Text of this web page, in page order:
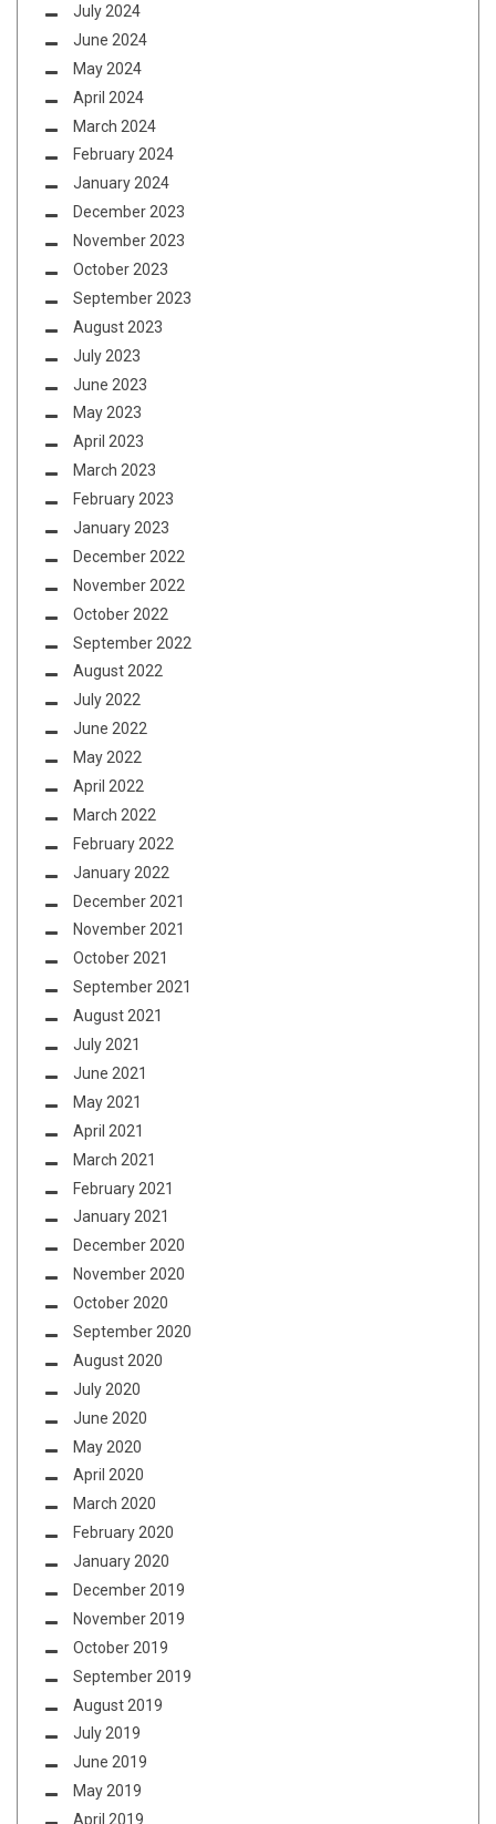
July 2024
June 2024
May 2024
April 2024
March 2024
February 2024
January 2024
December 2023
November 2023
October 2023
September 2023
August 2023
July 2023
June 2023
May 2023
April 2023
March 2023
February 2023
January 2023
December 2022
November 2022
October 2022
September 2022
August 2022
July 2022
June 2022
May 2022
April 2022
March 2022
February 2022
January 2022
December 2021
November 2021
October 2021
September 2021
August 2021
July 2021
June 2021
May 2021
April 2021
March 2021
February 2021
January 2021
December 2020
November 2020
October 2020
September 2020
August 2020
July 2020
June 2020
May 2020
April 2020
March 2020
February 2020
January 2020
December 2019
November 2019
October 2019
September 2019
August 2019
July 2019
June 2019
May 2019
April 2019